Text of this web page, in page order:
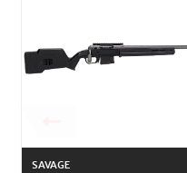
SAVAGE